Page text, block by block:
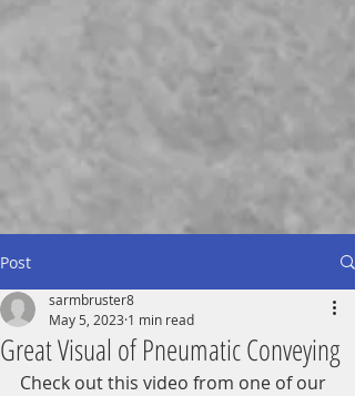
Post
Great Visual of Pneumatic Conveying
sarmbruster8
May 5, 2023 1 min read
Check out this video from one of our